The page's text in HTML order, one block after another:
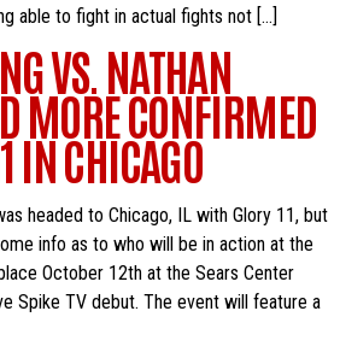
able to fight in actual fights not […]
VS. NATHAN
MORE CONFIRMED
IN CHICAGO
headed to Chicago, IL with Glory 11, but
info as to who will be in action at the
October 12th at the Sears Center
Spike TV debut. The event will feature a